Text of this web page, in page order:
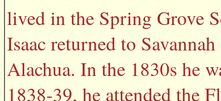
lived in the Spring Grove
Isaac returned to
Alachua. In the 1830s he
1838-39, he attended the